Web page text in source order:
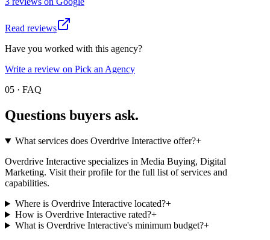
Read reviews
Have you worked with this agency?
Write a review on Pick an Agency
05 · FAQ
Questions buyers ask.
What services does Overdrive Interactive offer?+
Overdrive Interactive specializes in Media Buying, Digital
Marketing. Visit their profile for the full list of services and
capabilities.
Where is Overdrive Interactive located?+
How is Overdrive Interactive rated?+
What is Overdrive Interactive's minimum budget?+